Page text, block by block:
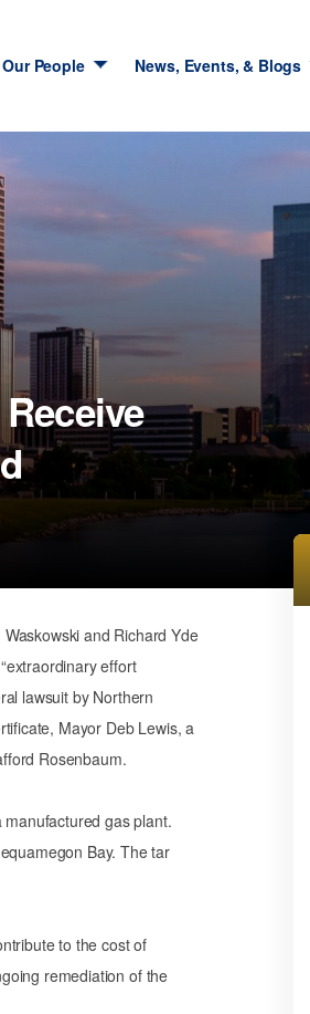
Our People News, Events, & Blogs
and Richard Yde
effort
lawsuit by Northern
Mayor Deb Lewis, a
Rosenbaum.
gas plant.
Bay. The tar
to the cost of
remediation of the